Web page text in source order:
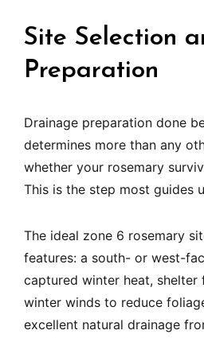
Site Selection
Preparation
Drainage preparation done
determines more than any
whether your rosemary
This is the step most guides
The ideal zone 6 rosemary
features: a south- or west-
captured winter heat, shelter
winter winds to reduce
excellent natural drainage